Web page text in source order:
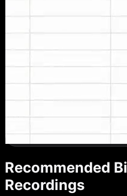
Recommended
Recordings